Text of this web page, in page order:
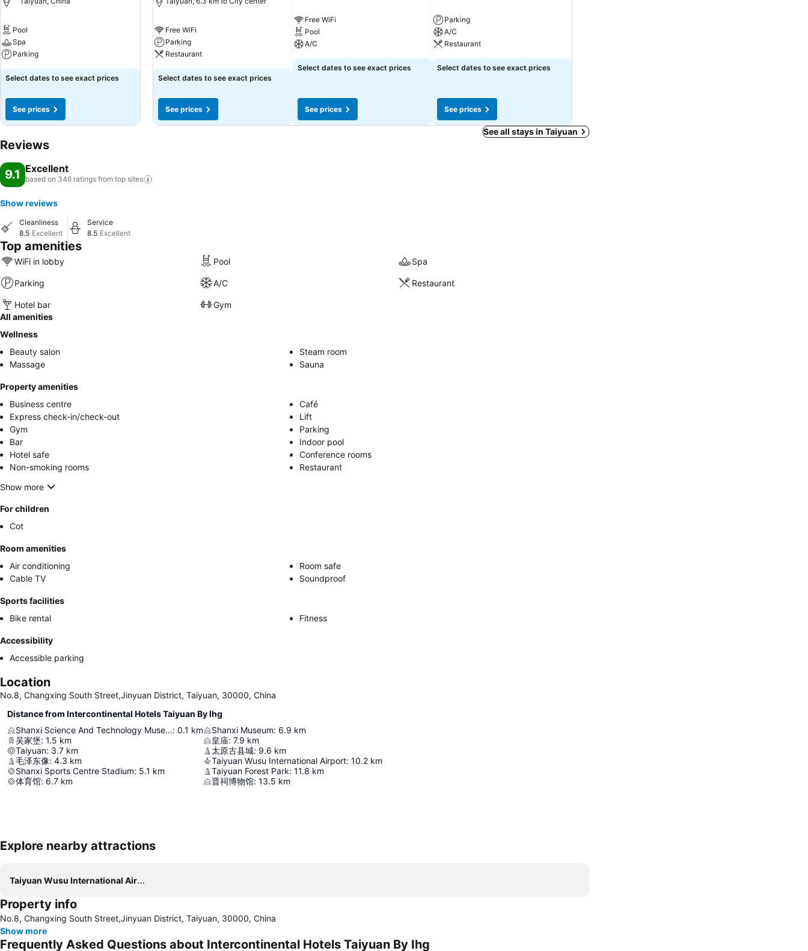
Pool
Spa
Parking
Select dates to see exact prices
See prices
Free WiFi
Parking
Restaurant
Select dates to see exact prices
See prices
Free WiFi
Pool
A/C
Select dates to see exact prices
See prices
Parking
A/C
Restaurant
Select dates to see exact prices
See prices
See all stays in Taiyuan
Reviews
9.1 Excellent
based on 346 ratings from top sites
Show reviews
Cleanliness
8.5 Excellent
Service
8.5 Excellent
Top amenities
WiFi in lobby Pool Spa
Parking A/C Restaurant
Hotel bar
Gym
All amenities
Wellness
Beauty salon
Steam room
Massage
Sauna
Property amenities
Business centre
Café
Express check-in/check-out
Lift
Gym
Parking
Bar
Indoor pool
Hotel safe
Conference rooms
Non-smoking rooms
Restaurant
Show more
For children
Cot
Room amenities
Air conditioning
Room safe
Cable TV
Soundproof
Sports facilities
Bike rental
Fitness
Accessibility
Accessible parking
Location
No.8, Changxing South Street,Jinyuan District, Taiyuan, 30000, China
Distance from Intercontinental Hotels Taiyuan By Ihg
Shanxi Science And Technology Museum: 0.1 km
吴家堡: 1.5 km
Taiyuan: 3.7 km
毛泽东像: 4.3 km
Shanxi Sports Centre Stadium: 5.1 km
体育馆: 6.7 km
Shanxi Museum: 6.9 km
皇庙: 7.9 km
太原古县城: 9.6 km
Taiyuan Wusu International Airport: 10.2 km
Taiyuan Forest Park: 11.8 km
晋祠博物馆: 13.5 km
Explore nearby attractions
Taiyuan Wusu International Airport
Property info
No.8, Changxing South Street,Jinyuan District, Taiyuan, 30000, China
Show more
Frequently Asked Questions about Intercontinental Hotels Taiyuan By Ihg